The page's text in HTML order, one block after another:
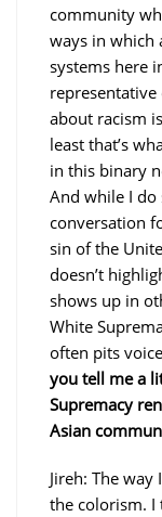
community
ways in which
systems here
about racism
least that’s
in this binary
And while I do
conversation
sin of the
doesn’t
shows up in
White
often pits
you tell me a
Supremacy
Asian
Jireh: The
the colorism. I